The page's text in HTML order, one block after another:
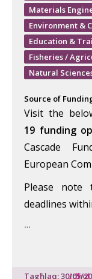
Materials
Environment &
Education &
Fisheries /
Natural
Source of
Visit the
19 funding
Cascade
European
Please note
deadlines
…
Tagħlaq: 30/05/
Idħol